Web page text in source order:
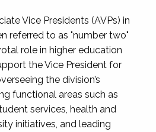
Vice Presidents (AVPs) in
referred to as "number two"
role in higher education
the Vice President for
the division’s
functional areas such as
services, health and
initiatives, and leading